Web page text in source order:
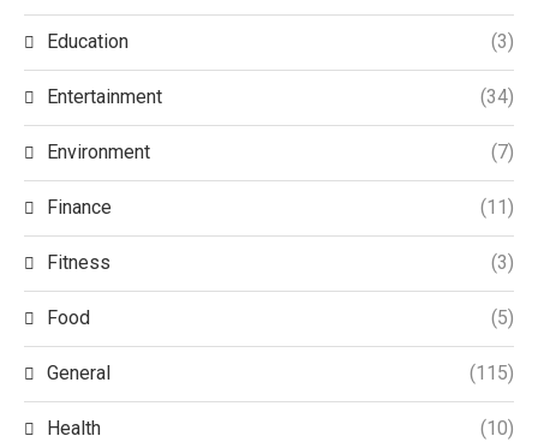
Education (3)
Entertainment (34)
Environment (7)
Finance (11)
Fitness (3)
Food (5)
General (115)
Health (10)